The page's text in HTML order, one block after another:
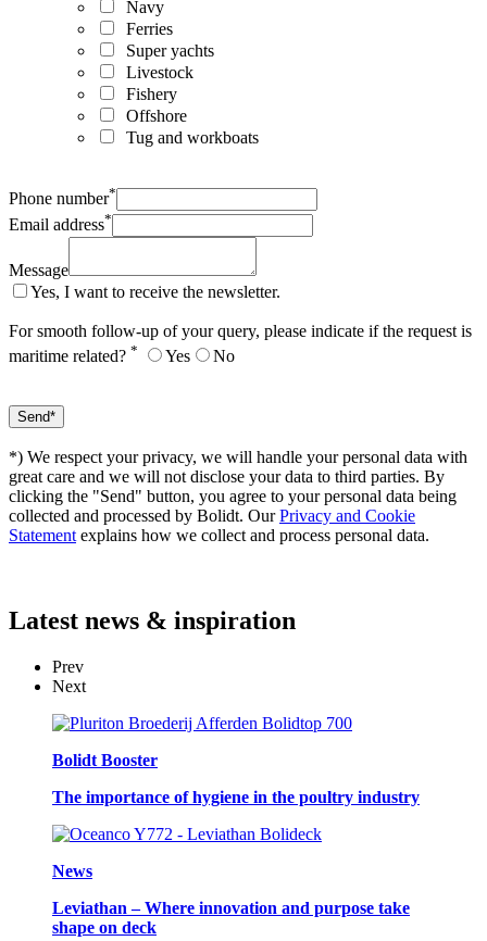
Navy
Ferries
Super yachts
Livestock
Fishery
Offshore
Tug and workboats
Phone number*
Email address*
Message
Yes, I want to receive the newsletter.
For smooth follow-up of your query, please indicate if the request is
maritime related? * Yes No
*) We respect your privacy, we will handle your personal data with
great care and we will not disclose your data to third parties. By
clicking the "Send" button, you agree to your personal data being
collected and processed by Bolidt. OurPrivacy and Cookie
Statement explains how we collect and process personal data.
Latest news & inspiration
Prev
Next
Bolidt Booster
The importance of hygiene in the poultry industry
News
Leviathan – Where innovation and purpose take
shape on deck